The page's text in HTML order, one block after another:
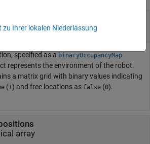
object
specified as a binaryOccupancyMap
represents the environment of the robot.
a matrix grid with binary values indicating
(1) and free locations as false (0).
array
zu Ihrer lokalen Niederlassung